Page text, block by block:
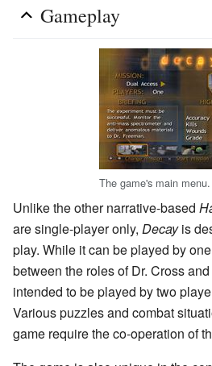
Gameplay
The game's main menu.
Unlike the other narrative-based
are single-player only, Decayis
play. While it can be played by
between the roles of Dr. Cross
intended to be played by two
Various puzzles and combat
game require the co-operation of